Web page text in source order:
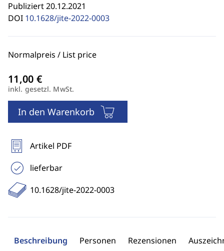
Publiziert 20.12.2021
DOI 10.1628/jite-2022-0003
Normalpreis / List price
inkl. gesetzl. MwSt.
In den Warenkorb
Artikel PDF
lieferbar
10.1628/jite-2022-0003
Beschreibung Personen Rezensionen